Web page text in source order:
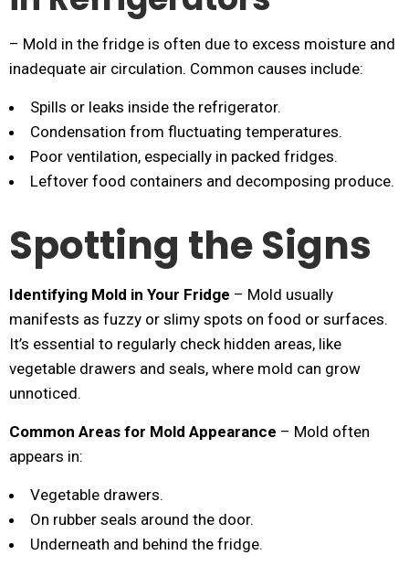
– Mold in the fridge is often due to excess moisture and
inadequate air circulation. Common causes include:
Spills or leaks inside the refrigerator.
Condensation from fluctuating temperatures.
Poor ventilation, especially in packed fridges.
Leftover food containers and decomposing produce.
Spotting the Signs
Identifying Mold in Your Fridge – Mold usually
manifests as fuzzy or slimy spots on food or surfaces.
It’s essential to regularly check hidden areas, like
vegetable drawers and seals, where mold can grow
unnoticed.
Common Areas for Mold Appearance – Mold often
appears in:
Vegetable drawers.
On rubber seals around the door.
Underneath and behind the fridge.